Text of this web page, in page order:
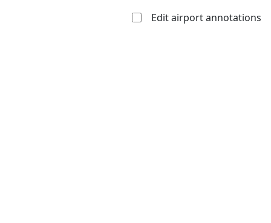
Edit airport annotations